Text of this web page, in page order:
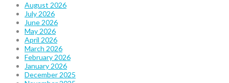
August 2026
July 2026
June 2026
May 2026
April 2026
March 2026
February 2026
January 2026
December 2025